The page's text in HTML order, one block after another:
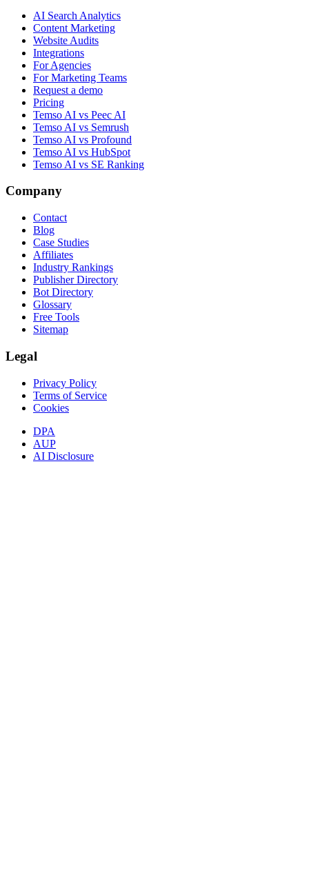
AI Search Analytics
Content Marketing
Website Audits
Integrations
For Agencies
For Marketing Teams
Request a demo
Pricing
Temso AI vs Peec AI
Temso AI vs Semrush
Temso AI vs Profound
Temso AI vs HubSpot
Temso AI vs SE Ranking
Company
Contact
Blog
Case Studies
Affiliates
Industry Rankings
Publisher Directory
Bot Directory
Glossary
Free Tools
Sitemap
Legal
Privacy Policy
Terms of Service
Cookies
DPA
AUP
AI Disclosure